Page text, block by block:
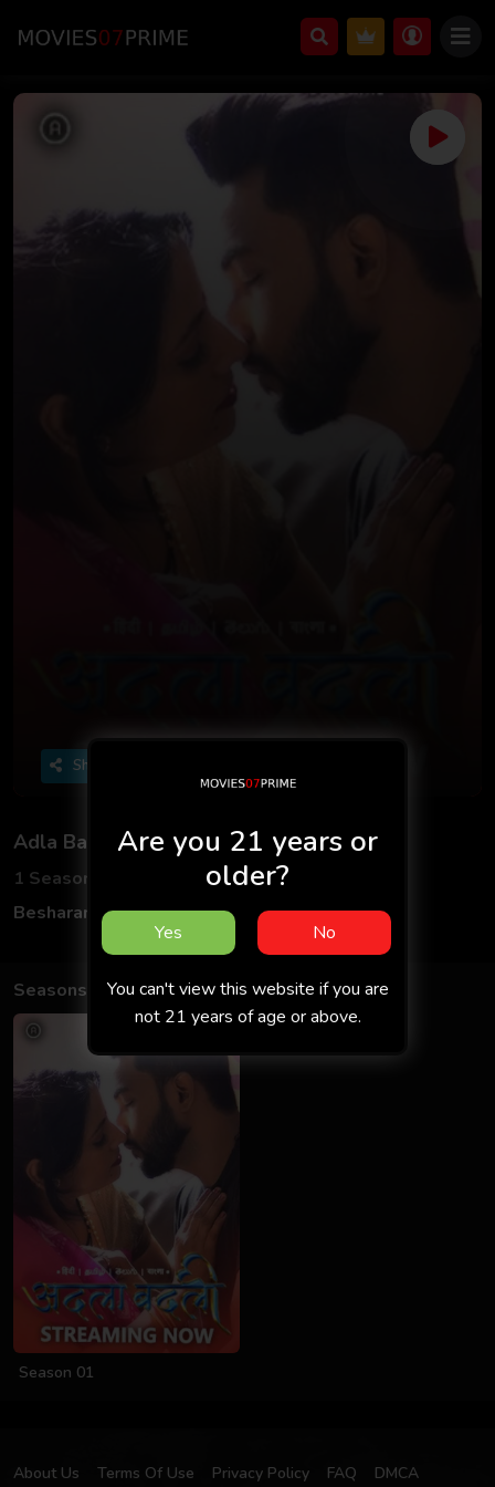
Share
Adla Badli
1 Seasons
6 Episodes
Besharams App
Hindi
Seasons
Season 01
About Us Terms Of Use Privacy Policy FAQ
DMCA
Are you 21 years or
older?
Yes No
You can't view this website if you are
not 21 years of age or above.